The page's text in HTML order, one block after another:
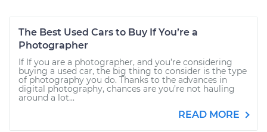
The Best Used Cars to Buy If You’re a
Photographer
If If you are a photographer, and you’re considering
buying a used car, the big thing to consider is the type
of photography you do. Thanks to the advances in
digital photography, chances are you’re not hauling
around a lot...
READ MORE